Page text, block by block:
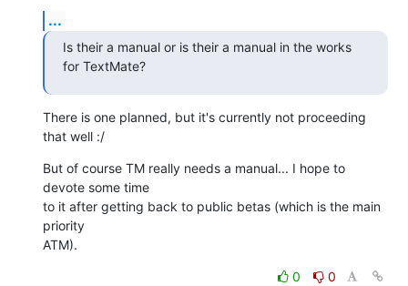
...
Is their a manual or is their a manual in the works
for TextMate?
There is one planned, but it's currently not proceeding
that well :/
But of course TM really needs a manual... I hope to
devote some time
to it after getting back to public betas (which is the main
priority
ATM).
0
0